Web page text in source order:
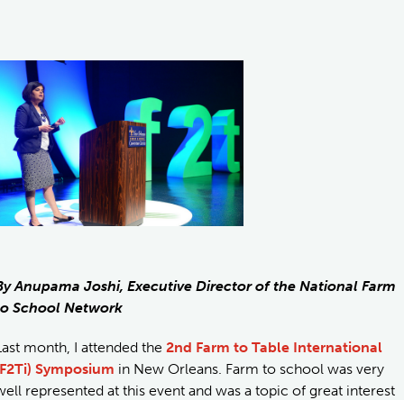
Anupama Joshi, Executive Director of the National Farm
School Network
month, I attended the 2nd Farm to Table International
Symposium in New Orleans. Farm to school was very
represented at this event and was a topic of great interest